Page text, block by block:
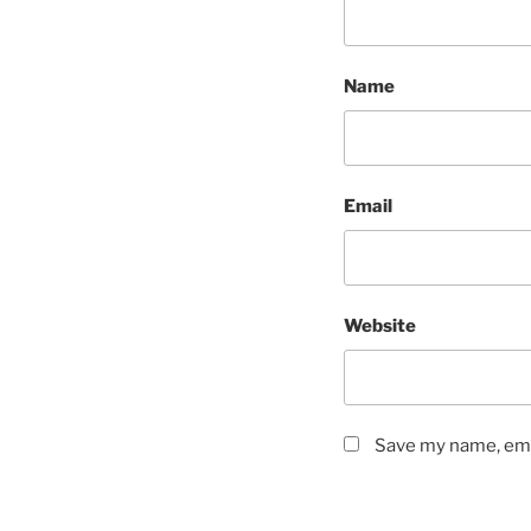
Name
Email
Website
Save my name,